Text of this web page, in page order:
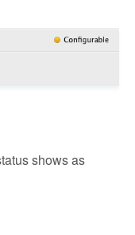
shows as